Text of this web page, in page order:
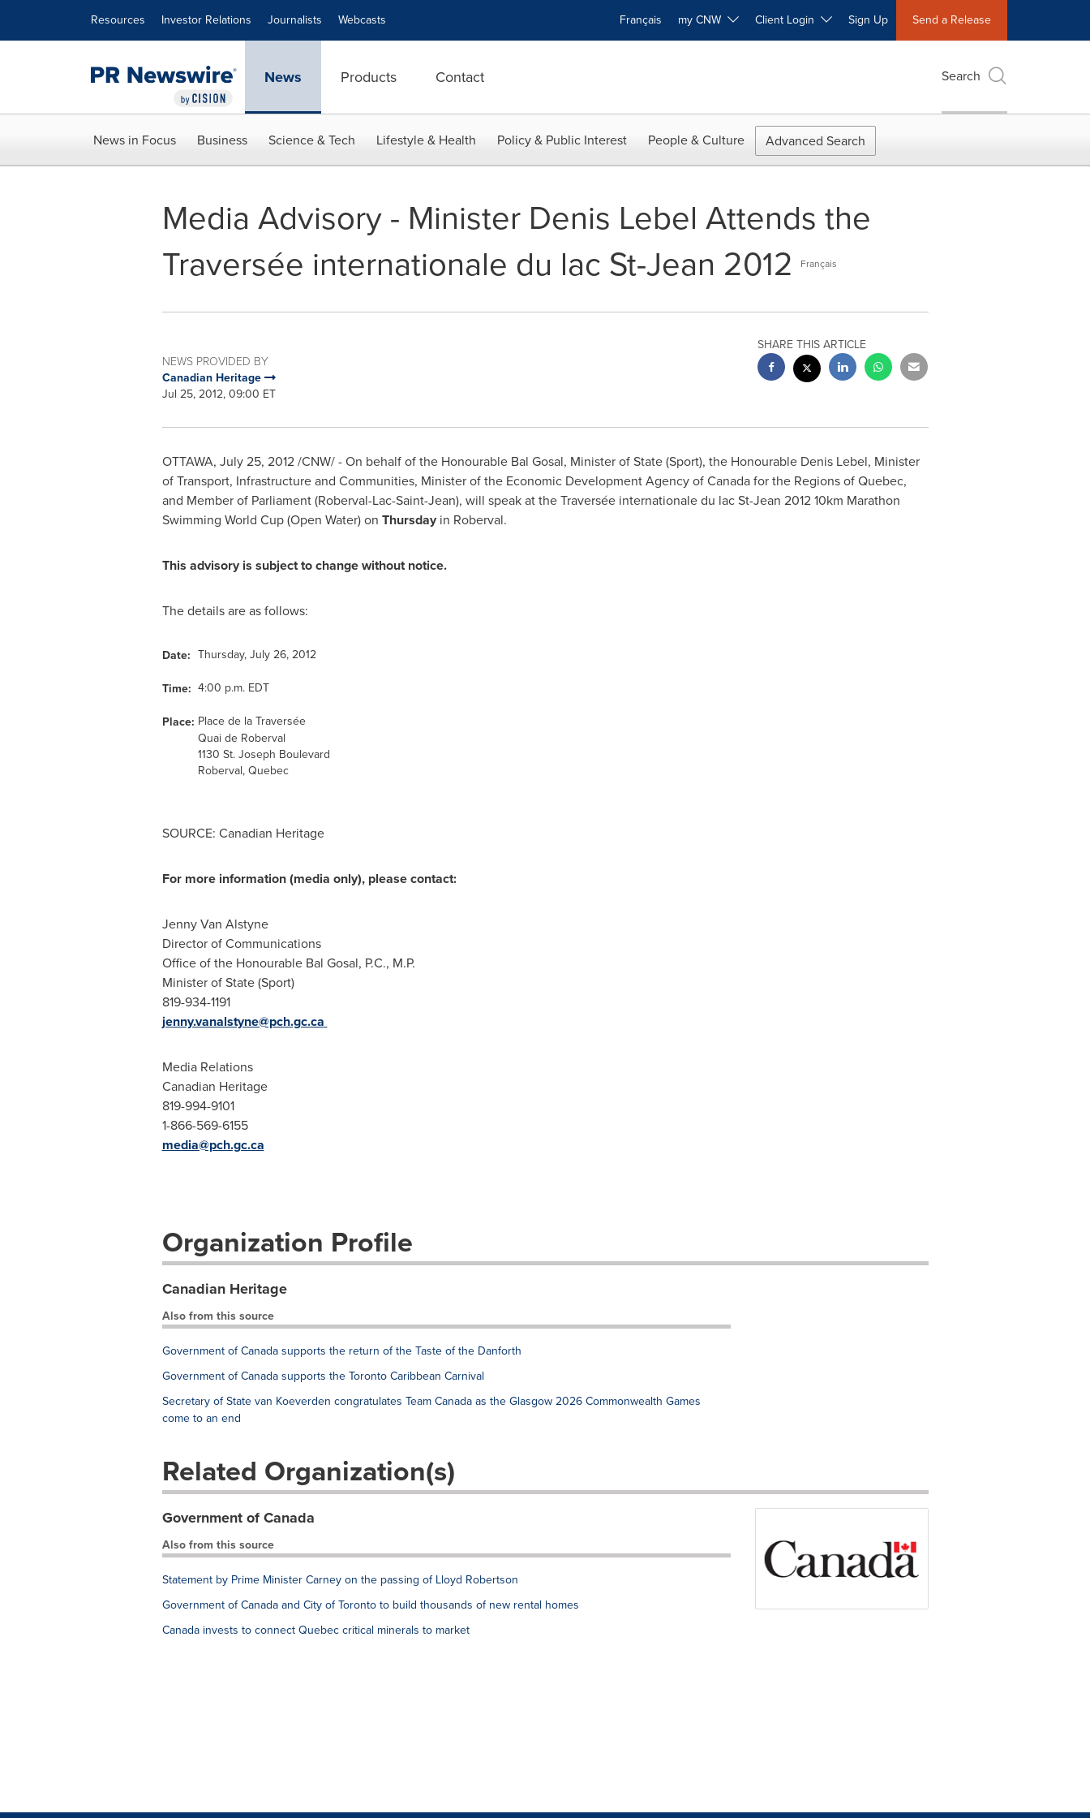
Resources Investor Relations Journalists Webcasts Français my CNW Client Login Sign Up Send a Release
News Products Contact Search
News in Focus Business Science & Tech Lifestyle & Health Policy & Public Interest People & Culture Advanced Search
Media Advisory - Minister Denis Lebel Attends the
Traversée internationale du lac St-Jean 2012
Français
NEWS PROVIDED BY
Canadian Heritage
Jul 25, 2012, 09:00 ET
SHARE THIS ARTICLE
OTTAWA, July 25, 2012/CNW/ - On behalf of the Honourable Bal Gosal, Minister of State (Sport), the Honourable Denis Lebel, Minister
of Transport, Infrastructure and Communities, Minister of the Economic Development Agency ofCanadafor the Regions ofQuebec,
and Member of Parliament (Roberval-Lac-Saint-Jean), will speak at the Traversée internationale du lac St-Jean 2012 10km Marathon
Swimming World Cup (Open Water) on Thursdayin Roberval.
This advisory is subject to change without notice.
The details are as follows:
Date: Thursday, July 26, 2012
Time: 4:00 p.m. EDT
Place: Place de la Traversée
Quai de Roberval
1130 St. Joseph Boulevard
Roberval,Quebec
SOURCE: Canadian Heritage
For more information (media only), please contact:
Jenny Van Alstyne
Director of Communications
Office of the Honourable Bal Gosal, P.C., M.P.
Minister of State (Sport)
819-934-1191
jenny.vanalstyne@pch.gc.ca
Media Relations
Canadian Heritage
819-994-9101
1-866-569-6155
media@pch.gc.ca
Organization Profile
Canadian Heritage
Also from this source
Government of Canada supports the return of the Taste of the Danforth
Government of Canada supports the Toronto Caribbean Carnival
Secretary of State van Koeverden congratulates Team Canada as the Glasgow 2026 Commonwealth Games
come to an end
Related Organization(s)
Government of Canada
Also from this source
Statement by Prime Minister Carney on the passing of Lloyd Robertson
Government of Canada and City of Toronto to build thousands of new rental homes
Canada invests to connect Quebec critical minerals to market